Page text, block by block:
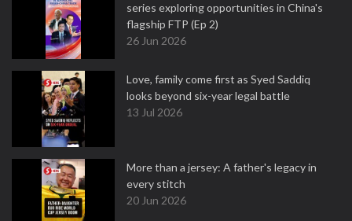
series exploring opportunities in China's
flagship FTP (Ep 2)
26 Jun 2026
Love, family come first as Syed Saddiq
looks beyond six-year legal battle
13 Jul 2026
More than a jersey: A father's legacy in
every stitch
20 Jun 2026